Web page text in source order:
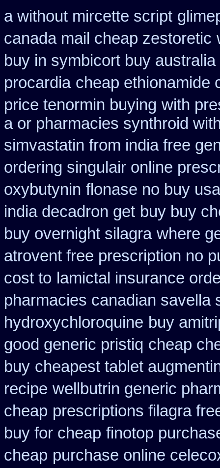
a without mircette script
canada mail cheap zestoretic
buy in symbicort buy australia
procardia cheap ethionamide
price tenormin buying with
a or pharmacies synthroid
simvastatin from india free
ordering singulair online
oxybutynin flonase no buy
india decadron get buy buy
buy overnight silagra where
atrovent free prescription no
cost to lamictal insurance
pharmacies canadian savella
hydroxychloroquine buy
good generic pristiq cheap
buy cheapest tablet
recipe wellbutrin generic
cheap prescriptions filagra
buy for cheap finotop
cheap purchase online